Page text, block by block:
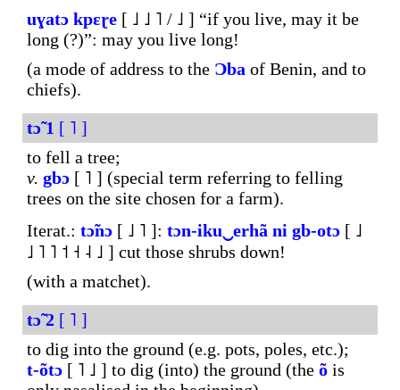
uɣatɔ kpɛɽe [ ˩ ˩ ˥ / ˩ ] “if you live, may it be
long (?)”: may you live long!
(a mode of address to the Ɔba of Benin, and to
chiefs).
tɔ̃ 1 [ ˥ ]
to fell a tree;
v. gbɔ [ ˥ ] (special term referring to felling
trees on the site chosen for a farm).
Iterat.: tɔ̃nɔ [ ˩ ˥ ]: tɔn-iku‿erhã ni gb-otɔ [ ˩
˩ ˥ ˥ ˦ ˧ ˨ ˩ ] cut those shrubs down!
(with a matchet).
tɔ̃ 2 [ ˥ ]
to dig into the ground (e.g. pots, poles, etc.);
t-õtɔ [ ˥ ˩ ] to dig (into) the ground (the õ is